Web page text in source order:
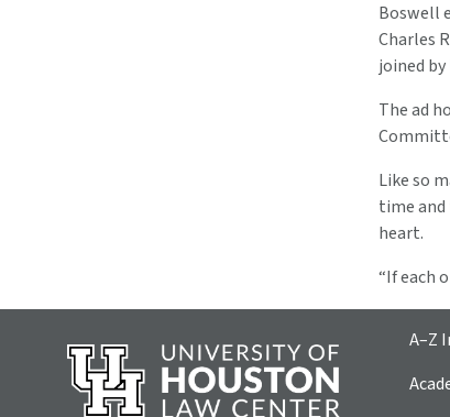
Boswell
Charles
joined by
The ad
Like so
time
heart.
“If each
A–Z